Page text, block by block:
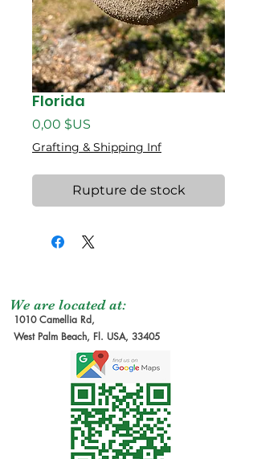
Florida
0,00 $US
Grafting & Shipping Inf
Rupture de stock
We are located at:
1010 Camellia Rd,
West Palm Beach, Fl. USA, 33405